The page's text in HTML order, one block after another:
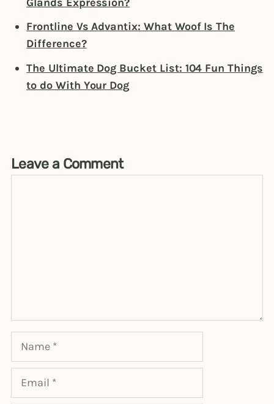
Frontline Vs Advantix: What Woof Is The
Difference?
The Ultimate Dog Bucket List: 104 Fun Things
to do With Your Dog
Leave a Comment
Name
Email